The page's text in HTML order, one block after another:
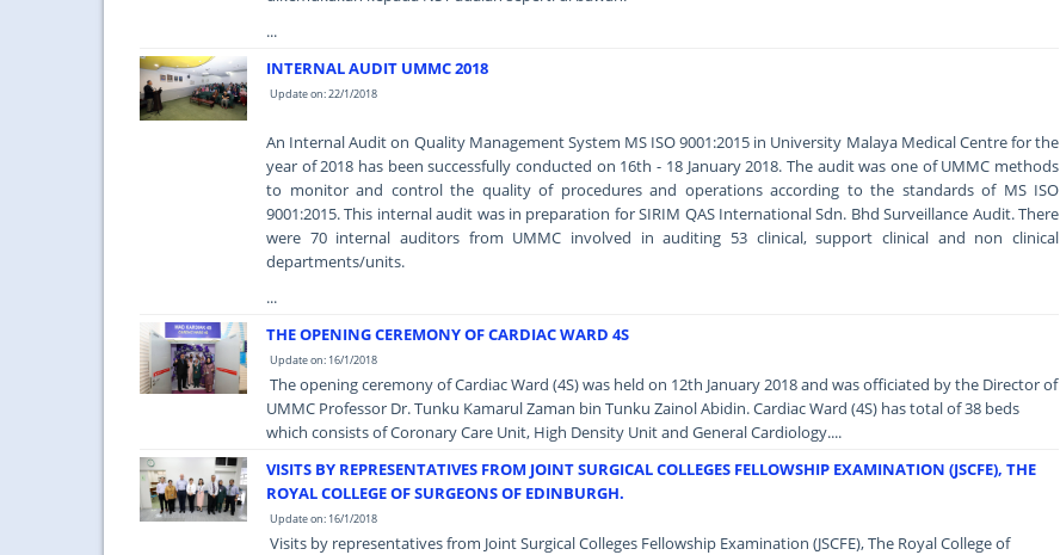
...
INTERNAL AUDIT UMMC 2018
Update on: 22/1/2018
An Internal Audit on Quality Management System MS ISO 9001:2015 in University Malaya Medical Centre for the
year of 2018 has been successfully conducted on 16th - 18 January 2018. The audit was one of UMMC methods
to monitor and control the quality of procedures and operations according to the standards of MS ISO
9001:2015. This internal audit was in preparation for SIRIM QAS International Sdn. Bhd Surveillance Audit. There
were 70 internal auditors from UMMC involved in auditing 53 clinical, support clinical and non clinical
departments/units.
...
THE OPENING CEREMONY OF CARDIAC WARD 4S
Update on: 16/1/2018
The opening ceremony of Cardiac Ward (4S) was held on 12th January 2018 and was officiated by the Director of
UMMC Professor Dr. Tunku Kamarul Zaman bin Tunku Zainol Abidin. Cardiac Ward (4S) has total of 38 beds
which consists of Coronary Care Unit, High Density Unit and General Cardiology....
VISITS BY REPRESENTATIVES FROM JOINT SURGICAL COLLEGES FELLOWSHIP EXAMINATION (JSCFE), THE
ROYAL COLLEGE OF SURGEONS OF EDINBURGH.
Update on: 16/1/2018
Visits by representatives from Joint Surgical Colleges Fellowship Examination (JSCFE), The Royal College of